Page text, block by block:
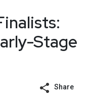
Stage
Share